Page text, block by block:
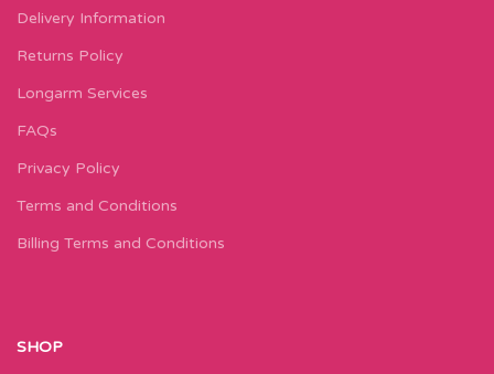
Delivery Information
Returns Policy
Longarm Services
FAQs
Privacy Policy
Terms and Conditions
Billing Terms and Conditions
SHOP